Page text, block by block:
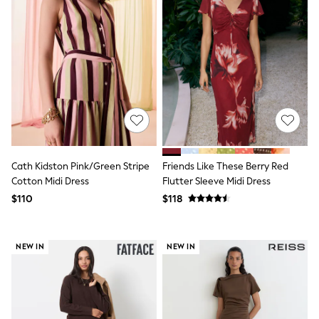
Socks & Tights
Tops & T-Shirts
Trousers & Joggers
All Newborn Clothing
Vests
Sleepsuits
Rompersuits
Socks
Newborn Accessories
All Footwear
First Walkers
All Accessories
Hats
All Nursery
A-Z Brands
aden + anais
Baker by Ted Baker
JoJo Maman Bébé
Mamas & Papas
Cath Kidston Pink/Green Stripe
Cotton Midi Dress
$110
Friends Like These Berry Red
Flutter Sleeve Midi Dress
$118
NEW IN NEW IN